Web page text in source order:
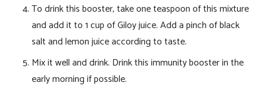
To drink this booster, take one teaspoon of this mixture
and add it to 1 cup of Giloy juice. Add a pinch of black
salt and lemon juice according to taste.
Mix it well and drink. Drink this immunity booster in the
early morning if possible.